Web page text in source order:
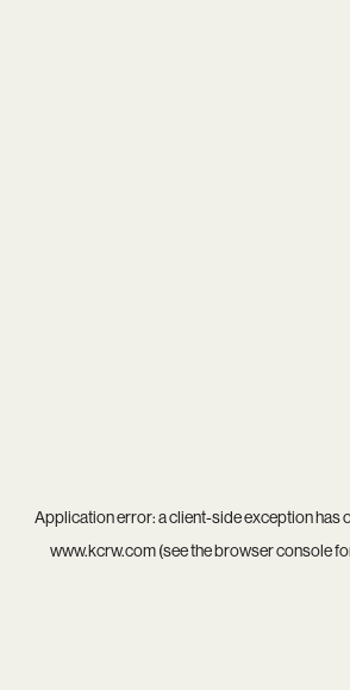
Application error: aclient-side exception has
www.kcrw.com(see thebrowser console